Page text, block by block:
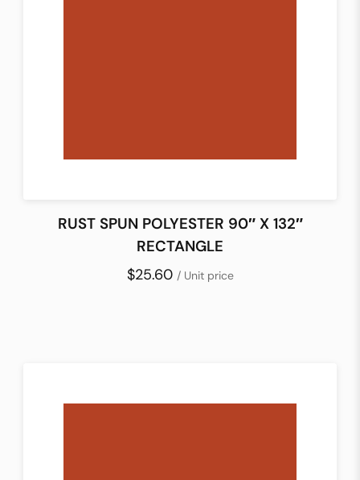
RUST SPUN POLYESTER 90″ X 132″
RECTANGLE
$25.60 / Unit price